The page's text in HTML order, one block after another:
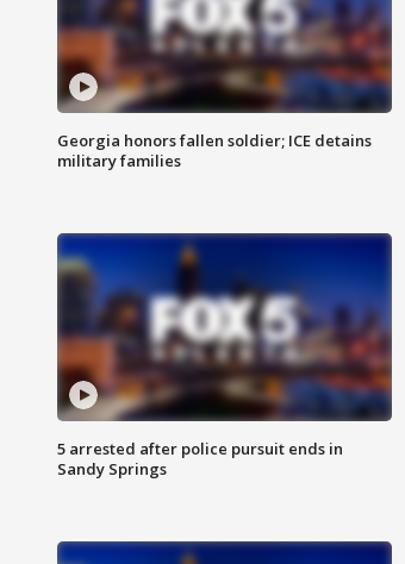
Georgia honors fallen soldier; ICE detains
military families
5 arrested after police pursuit ends in
Sandy Springs